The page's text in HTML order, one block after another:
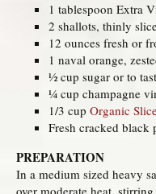
1 tablespoon Extra
2 shallots, thinly
12 ounces fresh or
1 naval orange,
½ cup sugar or to
¼ cup champagne
1/3 cup Organic
Fresh cracked black
PREPARATION
In a medium sized heavy